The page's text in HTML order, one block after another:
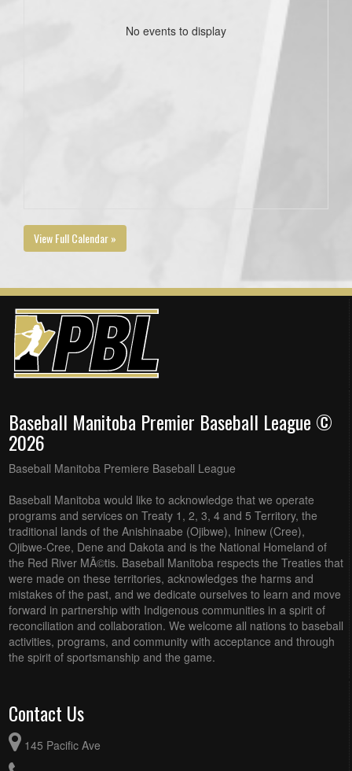
No events to display
View Full Calendar »
Baseball Manitoba Premier Baseball League ©
2026
Baseball Manitoba Premiere Baseball League
Baseball Manitoba would like to acknowledge that we operate
programs and services on Treaty 1, 2, 3, 4 and 5 Territory, the
traditional lands of the Anishinaabe (Ojibwe), Ininew (Cree),
Ojibwe-Cree, Dene and Dakota and is the National Homeland of
the Red River MÃ©tis. Baseball Manitoba respects the Treaties that
were made on these territories, acknowledges the harms and
mistakes of the past, and we dedicate ourselves to learn and move
forward in partnership with Indigenous communities in a spirit of
reconciliation and collaboration. We welcome all nations to baseball
activities, programs, and community with acceptance and through
the spirit of sportsmanship and the game.
Contact Us
145 Pacific Ave